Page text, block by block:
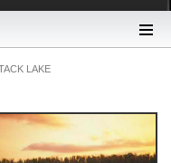
LAKE